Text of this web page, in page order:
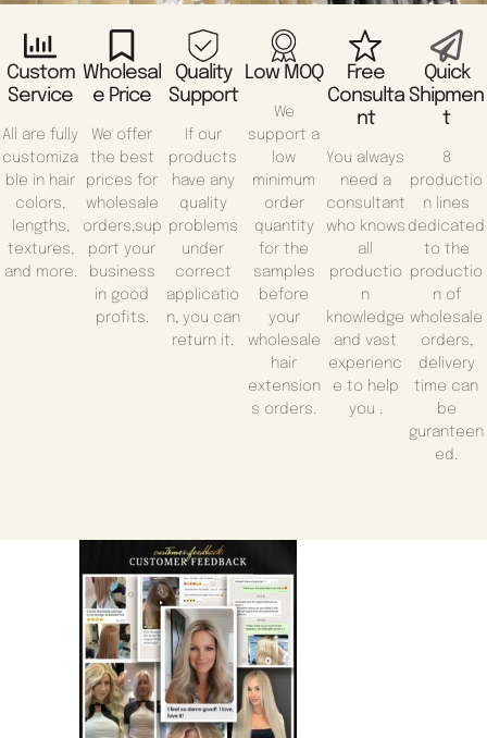
Custom
Service
All are fully
customiza
ble in hair
colors,
lengths,
textures,
and more.
Wholesal
E Price
We offer
the best
prices for
wholesale
orders,sup
port your
business
in good
profits.
Quality
Support
If our
products
have any
quality
problems
under
correct
applicatio
n, you can
return it.
Low MOQ
We
support a
low
minimum
order
quantity
for the
samples
before
your
wholesale
hair
extension
s orders.
Free
Consulta
Nt
You always
need a
consultant
who knows
all
productio
n
knowledge
and vast
experienc
e to help
you .
Quick
Shipmen
T
8
productio
n lines
dedicated
to the
productio
n of
wholesale
orders,
delivery
time can
be
guranteen
ed.